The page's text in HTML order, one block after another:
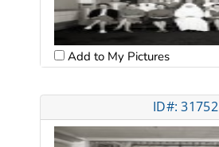
Add to My Pictures
ID#: 31752